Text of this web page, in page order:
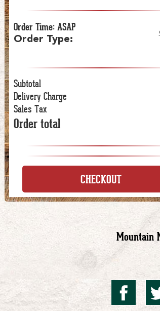
Order Time:ASAP
Order Type:
Subtotal
Delivery Charge
Sales Tax
Order total
CHECKOUT
Mountain